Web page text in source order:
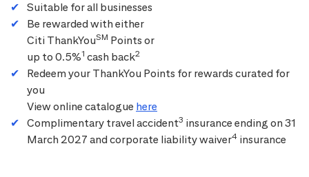
Suitable for all businesses
Be rewarded with either
Citi ThankYouSM Points or
up to 0.5%1 cash back2
Redeem your ThankYou Points for rewards curated for
you
View online catalogue here
Complimentary travel accident3 insurance ending on 31
March 2027 and corporate liability waiver4 insurance